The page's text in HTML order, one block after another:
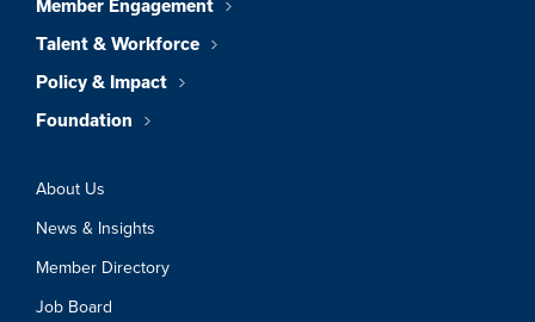
Member Engagement
Talent & Workforce
Policy & Impact
Foundation
About Us
News & Insights
Member Directory
Job Board